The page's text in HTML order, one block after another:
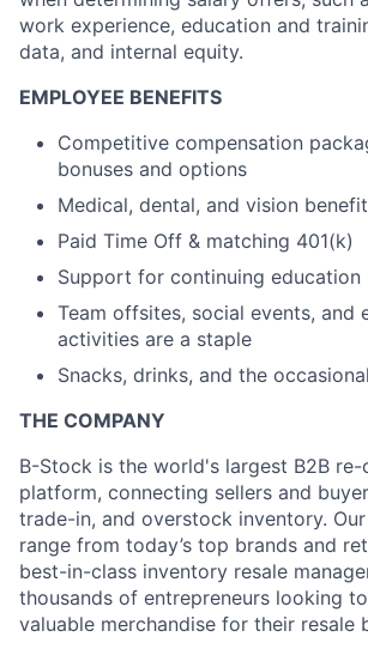
Ideas &
News
work experience, education and
data, and internal equity.
EMPLOYEE BENEFITS
Competitive compensation
bonuses and options
Medical, dental, and vision
Paid Time Off & matching 401(k)
Support for continuing education
Team offsites, social events, and
activities are a staple
Snacks, drinks, and the
THE COMPANY
B-Stock is the world's largest B2B re-
platform, connecting sellers and
trade-in, and overstock inventory.
range from today’s top brands and
best-in-class inventory resale
thousands of entrepreneurs looking
valuable merchandise for their resale